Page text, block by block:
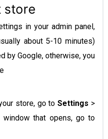
store
in your admin panel,
about 5-10 minutes)
by Google, otherwise, you
store, go to Settings >
window that opens, go to